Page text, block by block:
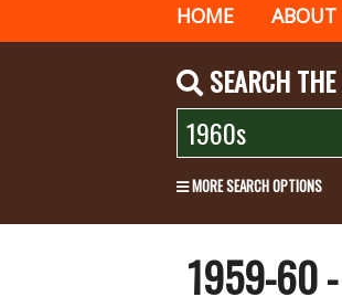
HOME ABOUT
SEARCH
MORE SEARCH OPTIONS
1959-60 -